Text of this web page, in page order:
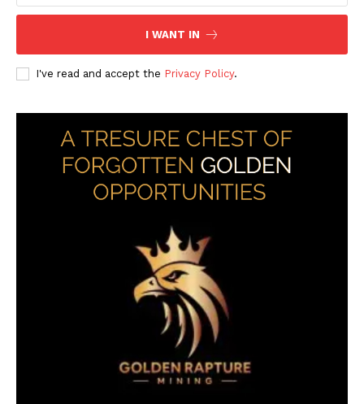
I WANT IN
I've read and accept the Privacy Policy.